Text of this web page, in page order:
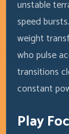
unstable
speed
weight
who pulse
transitions
constant
Play